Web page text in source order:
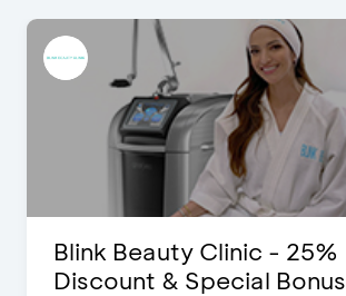
Blink Beauty Clinic - 25%
Discount & Special Bonus